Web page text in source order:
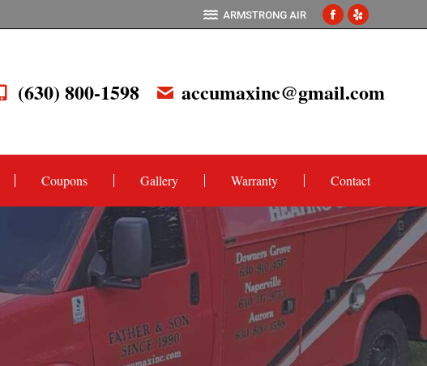
ARMSTRONG AIR
Facebook
in
Yelp
in
(630) 800-1598 accumaxinc@gmail.com
Coupons Gallery Warranty Contact